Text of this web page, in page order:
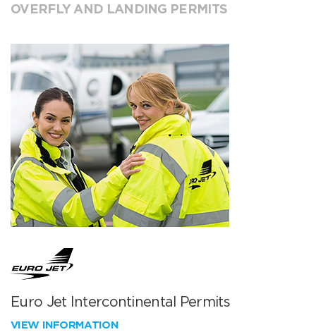
OVERFLY AND LANDING PERMITS
Euro Jet Intercontinental Permits
VIEW INFORMATION